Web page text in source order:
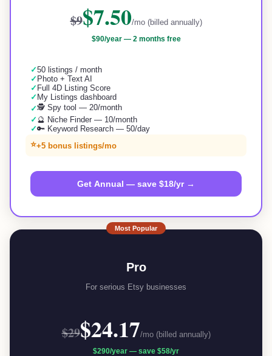
$9$7.50/mo (billed annually)
$90/year — 2 months free
✓50 listings / month
✓ Photo + Text AI
✓ Full 4D Listing Score
✓ My Listings dashboard
✓🕵️ Spy tool — 20/month
✓ 🔮 Niche Finder — 10/month
✓🔑 Keyword Research — 50/day
⭐+5 bonus listings/mo
Get Annual — save $18/yr →
Most Popular
Pro
For serious Etsy businesses
$29$24.17/mo (billed annually)
$290/year — save $58/yr